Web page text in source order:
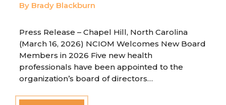
By Brady Blackburn
Press Release – Chapel Hill, North Carolina
(March 16, 2026) NCIOM Welcomes New Board
Members in 2026 Five new health
professionals have been appointed to the
organization’s board of directors…